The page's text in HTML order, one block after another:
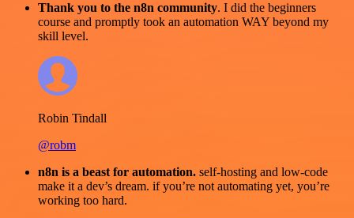
Thank you to the n8n community. I did the beginners
course and promptly took an automation WAY beyond my
skill level.
Robin Tindall
@robm
n8n is a beast for automation. self-hosting and low-code
make it a dev’s dream. if you’re not automating yet, you’re
working too hard.